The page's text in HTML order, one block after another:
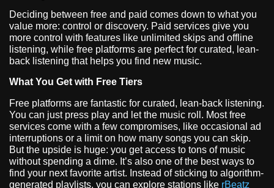
Deciding between free and paid comes down to what you
value more: control or discovery. Paid services give you
more control with features like unlimited skips and offline
listening, while free platforms are perfect for curated, lean-
back listening that helps you find new music.
What You Get with Free Tiers
Free platforms are fantastic for curated, lean-back listening.
You can just press play and let the music roll. Most free
services come with a few compromises, like occasional ad
interruptions or a limit on how many songs you can skip.
But the upside is huge: you get access to tons of music
without spending a dime. It’s also one of the best ways to
find your next favorite artist. Instead of sticking to algorithm-
generated playlists, you can explore stations like rBeatz